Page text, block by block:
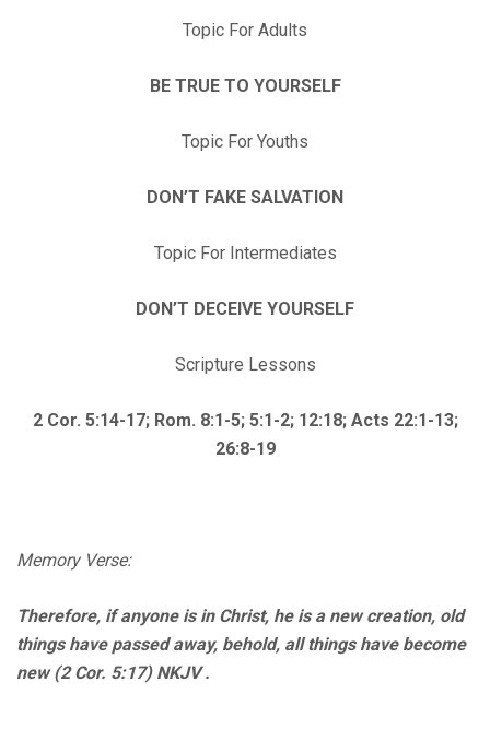
Topic For Adults
BE TRUE TO YOURSELF
Topic For Youths
DON’T FAKE SALVATION
Topic For Intermediates
DON’T DECEIVE YOURSELF
Scripture Lessons
2 Cor. 5:14-17; Rom. 8:1-5; 5:1-2; 12:18; Acts 22:1-13;
26:8-19
Memory Verse:
Therefore, if anyone is in Christ, he is a new creation, old
things have passed away, behold, all things have become
new (2 Cor. 5:17) NKJV .